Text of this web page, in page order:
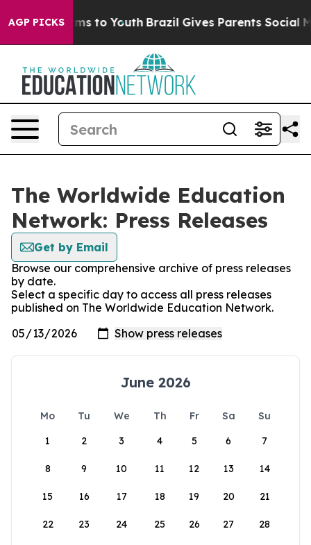
AGP PICKS
Harms to Youth Brazil Gives Parents Social
The Worldwide Education
Network: Press Releases
Get by Email
Browse our comprehensive archive of press releases
by date.
Select a specific day to access all press releases
published on The Worldwide Education Network.
June 2026
Mo Tu We Th Fr Sa
Su
1
2 3 4 5 6 7
8 9 10 11 12 13 14
15 16 17 18 19 20 21
22 23 24 25 26 27 28